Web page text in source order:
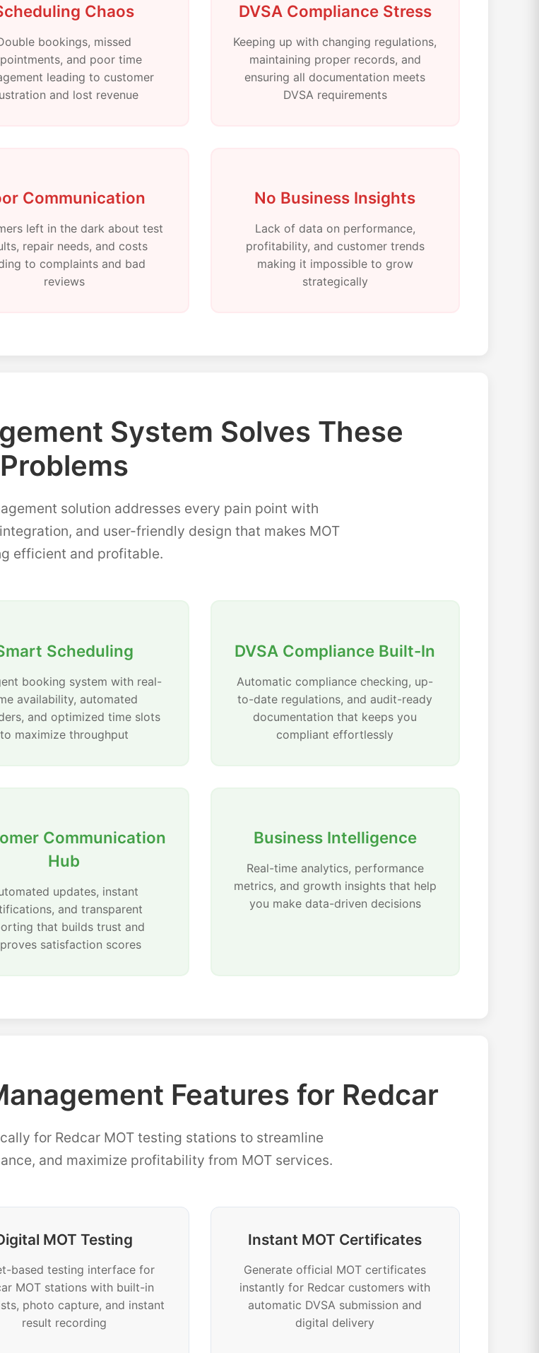
Chaos
bookings, missed
and poor time
leading to customer
and lost revenue
DVSA Compliance Stress
Keeping up with changing regulations,
maintaining proper records, and
ensuring all documentation meets
DVSA requirements
Communication
left in the dark about test
repair needs, and costs
to complaints and bad
reviews
No Business Insights
Lack of data on performance,
profitability, and customer trends
making it impossible to grow
strategically
System Solves These
Problems
solution addresses every pain point with
and user-friendly design that makes MOT
efficient and profitable.
Scheduling
booking system with real-
availability, automated
and optimized time slots
to maximize throughput
DVSA Compliance Built-In
Automatic compliance checking, up-
to-date regulations, and audit-ready
documentation that keeps you
compliant effortlessly
Communication
Hub
updates, instant
and transparent
that builds trust and
satisfaction scores
Business Intelligence
Real-time analytics, performance
metrics, and growth insights that help
you make data-driven decisions
Features for Redcar
for Redcar MOT testing stations to streamline
and maximize profitability from MOT services.
MOT Testing
based testing interface for
MOT stations with built-in
photo capture, and instant
result recording
Instant MOT Certificates
Generate official MOT certificates
instantly for Redcar customers with
automatic DVSA submission and
digital delivery